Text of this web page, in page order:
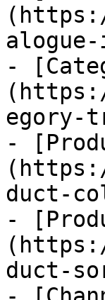
alogue-
-
egory-
-
duct-
-
duct-